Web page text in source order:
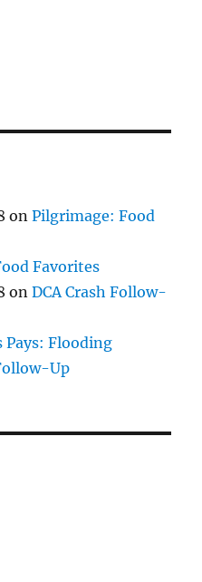
onPilgrimage: Food
Favorites
onDCA Crash Follow-
Pays: Flooding
Up